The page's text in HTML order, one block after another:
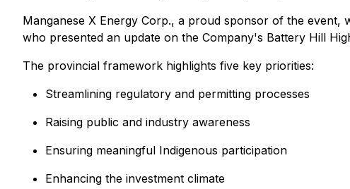
Manganese X Energy Corp., a proud sponsor of the event,
who presented an update on the Company's Battery Hill
The provincial framework highlights five key priorities:
Streamlining regulatory and permitting processes
Raising public and industry awareness
Ensuring meaningful Indigenous participation
Enhancing the investment climate